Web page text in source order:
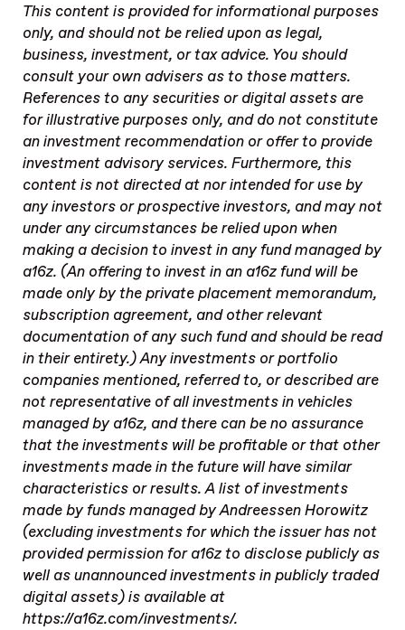
This content is provided for informational purposes
only, and should not be relied upon as legal,
business, investment, or tax advice. You should
consult your own advisers as to those matters.
References to any securities or digital assets are
for illustrative purposes only, and do not constitute
an investment recommendation or offer to provide
investment advisory services. Furthermore, this
content is not directed at nor intended for use by
any investors or prospective investors, and may not
under any circumstances be relied upon when
making a decision to invest in any fund managed by
a16z. (An offering to invest in an a16z fund will be
made only by the private placement memorandum,
subscription agreement, and other relevant
documentation of any such fund and should be read
in their entirety.) Any investments or portfolio
companies mentioned, referred to, or described are
not representative of all investments in vehicles
managed by a16z, and there can be no assurance
that the investments will be profitable or that other
investments made in the future will have similar
characteristics or results. A list of investments
made by funds managed by Andreessen Horowitz
(excluding investments for which the issuer has not
provided permission for a16z to disclose publicly as
well as unannounced investments in publicly traded
digital assets) is available at
https://a16z.com/investments/.